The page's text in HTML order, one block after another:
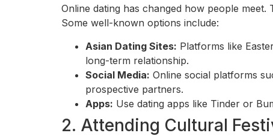
Online dating has changed how people
Some well-known options include:
Asian Dating Sites: Platforms like
long-term relationship.
Social Media: Online social platforms
prospective partners.
Apps: Use dating apps like Tinder or
2. Attending Cultural